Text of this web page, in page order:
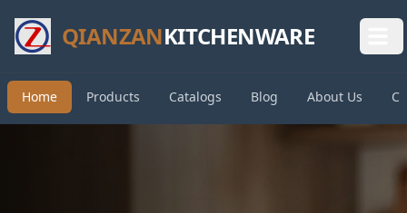
QIANZANKITCHENWARE
Home Products Catalogs Blog About Us